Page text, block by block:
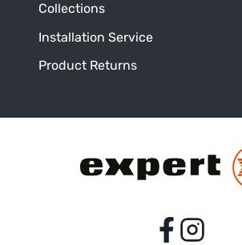
Collections
Installation Service
Product Returns